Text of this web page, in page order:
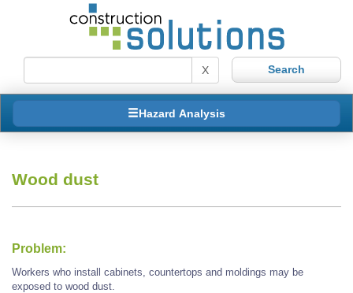
X
Hazard Analysis
Wood dust
Problem:
Workers who install cabinets, countertops and moldings may be
exposed to wood dust.